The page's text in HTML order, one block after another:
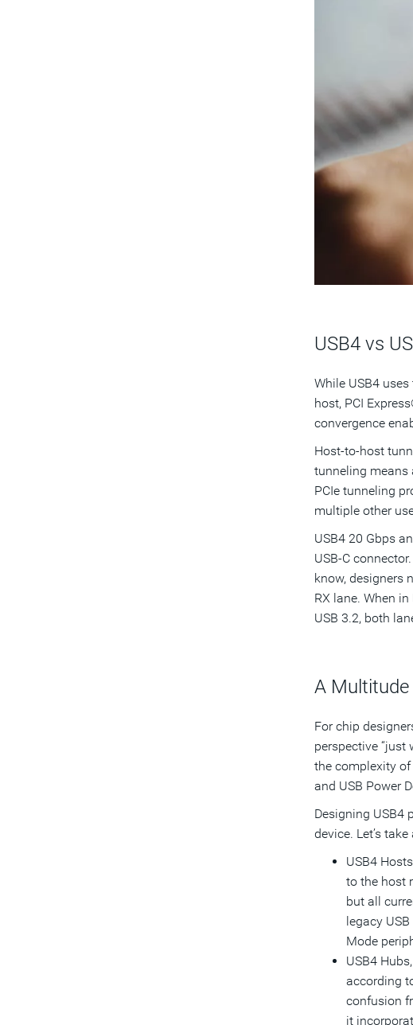
USB4 vs
While USB4
host, PCI
convergence
Host-to-host
tunneling means
PCIe tunneling
multiple other
USB4 20 Gbps
USB-C
know, designers
RX lane. When
USB 3.2, both
A Multitude
For chip
perspective “just
the complexity of
and USB Power
Designing USB4
device. Let’s
USB4
to the host
but all
legacy
Mode
USB4
according
confusion
it